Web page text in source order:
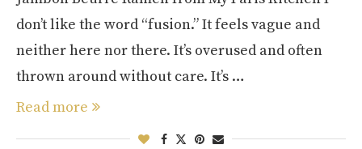
don’t like the word “fusion.” It feels vague and
neither here nor there. It’s overused and often
thrown around without care. It’s …
Read more